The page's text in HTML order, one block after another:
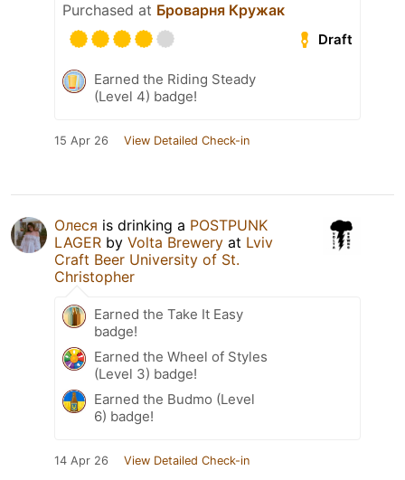
Purchased at Броварня Кружак
Draft
Earned the Riding Steady
(Level 4) badge!
15 Apr 26 View Detailed Check-in
Олеся is drinking a POSTPUNK
LAGER by Volta Brewery at Lviv
Craft Beer University of St.
Christopher
Earned the Take It Easy
badge!
Earned the Wheel of Styles
(Level 3) badge!
Earned the Budmo (Level
6) badge!
14 Apr 26 View Detailed Check-in